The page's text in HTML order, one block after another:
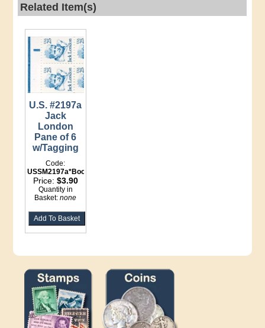
Related Item(s)
U.S. #2197a
Jack
London
Pane of 6
w/Tagging
Code:
USSM2197a*Booklet
Price: $3.90
Quantity in
Basket:none